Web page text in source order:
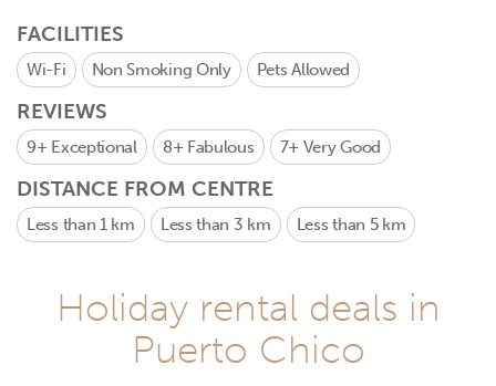
FACILITIES
Wi-Fi Non Smoking Only Pets Allowed
REVIEWS
9+ Exceptional 8+ Fabulous 7+ Very Good
DISTANCE FROM CENTRE
Less than 1 km Less than 3 km Less than 5 km
Holiday rental deals in
Puerto Chico